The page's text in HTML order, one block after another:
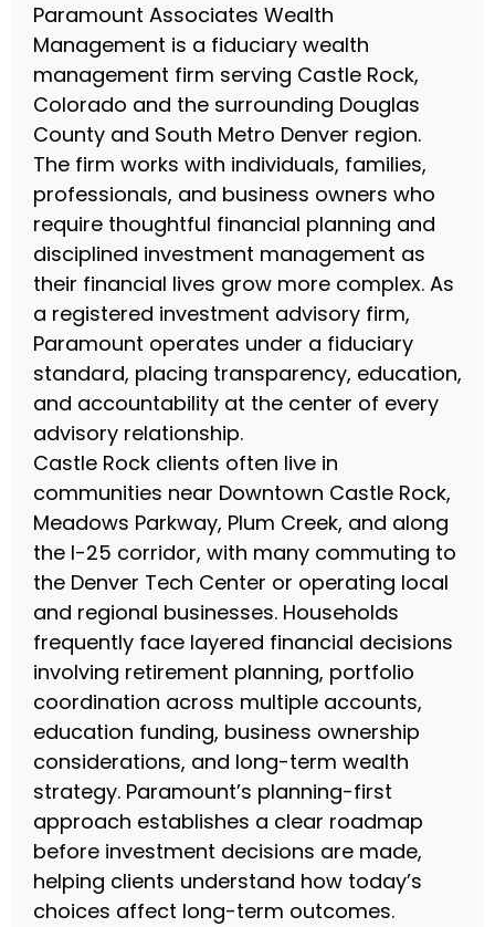
Paramount Associates Wealth
Management is a fiduciary wealth
management firm serving Castle Rock,
Colorado and the surrounding Douglas
County and South Metro Denver region.
The firm works with individuals, families,
professionals, and business owners who
require thoughtful financial planning and
disciplined investment management as
their financial lives grow more complex. As
a registered investment advisory firm,
Paramount operates under a fiduciary
standard, placing transparency, education,
and accountability at the center of every
advisory relationship.
Castle Rock clients often live in
communities near Downtown Castle Rock,
Meadows Parkway, Plum Creek, and along
the I-25 corridor, with many commuting to
the Denver Tech Center or operating local
and regional businesses. Households
frequently face layered financial decisions
involving retirement planning, portfolio
coordination across multiple accounts,
education funding, business ownership
considerations, and long-term wealth
strategy. Paramount’s planning-first
approach establishes a clear roadmap
before investment decisions are made,
helping clients understand how today’s
choices affect long-term outcomes.